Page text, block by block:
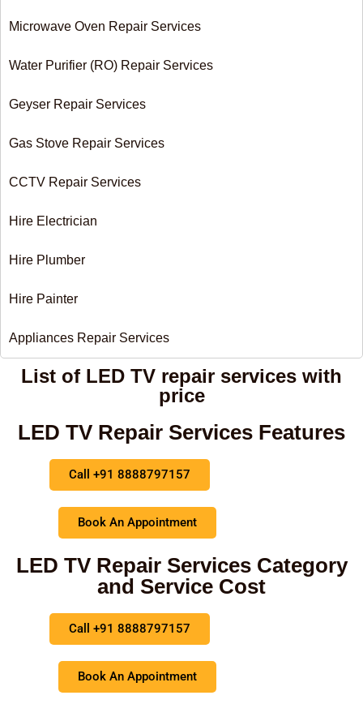
Microwave Oven Repair Services
Water Purifier (RO) Repair Services
Geyser Repair Services
Gas Stove Repair Services
CCTV Repair Services
Hire Electrician
Hire Plumber
Hire Painter
Appliances Repair Services
List of LED TV repair services with
price
LED TV Repair Services Features
Call +91 8888797157
Book An Appointment
LED TV Repair Services Category
and Service Cost
Call +91 8888797157
Book An Appointment